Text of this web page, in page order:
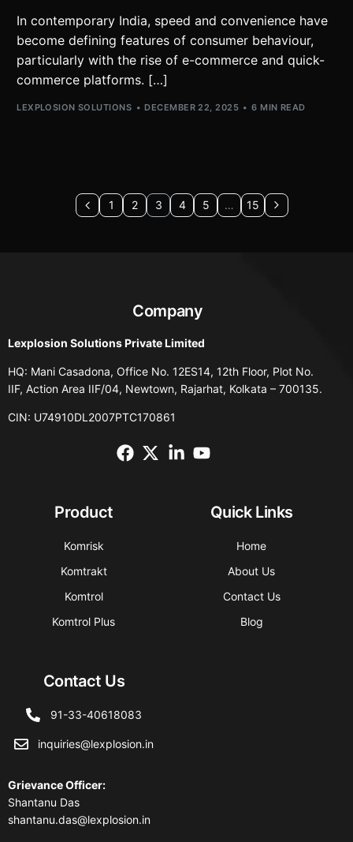
In contemporary India, speed and convenience have
become defining features of consumer behaviour,
particularly with the rise of e-commerce and quick-
commerce platforms. […]
LEXPLOSION SOLUTIONS DECEMBER 22, 2025 6 MIN READ
1 2 3 4 5 … 15
Company
Lexplosion Solutions Private Limited
HQ: Mani Casadona, Office No. 12ES14, 12th Floor, Plot No.
IIF, Action Area IIF/04, Newtown, Rajarhat, Kolkata – 700135.
CIN: U74910DL2007PTC170861
Product
Komrisk
Komtrakt
Komtrol
Komtrol Plus
Quick Links
Home
About Us
Contact Us
Blog
Contact Us
91-33-40618083
inquiries@lexplosion.in
Grievance Officer:
Shantanu Das
shantanu.das@lexplosion.in